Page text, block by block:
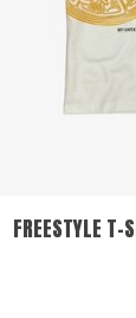
FREESTYLE